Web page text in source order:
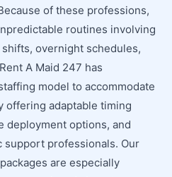
of these professions,
routines involving
overnight schedules,
A Maid 247 has
model to accommodate
offering adaptable timing
deployment options, and
professionals. Our
are especially